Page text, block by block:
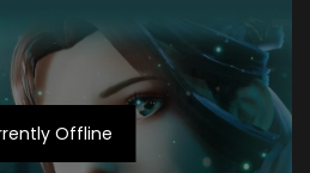
Offline